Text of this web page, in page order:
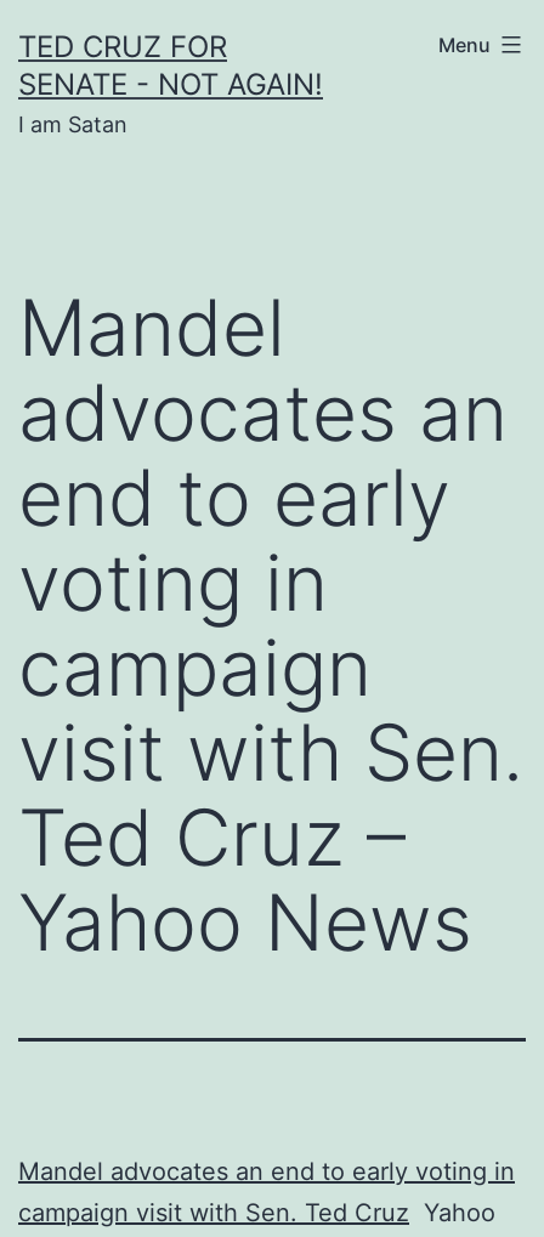
to
content
TED CRUZ FOR
SENATE - NOT AGAIN!
I am Satan
Menu
Mandel
advocates an
end to early
voting in
campaign
visit with Sen.
Ted Cruz –
Yahoo News
Mandel advocates an end to early voting in
campaign visit with Sen. Ted Cruz Yahoo